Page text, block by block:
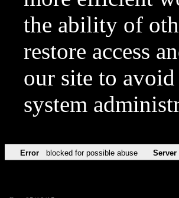
the ability of
restore access
our site to
system
Error blocked for possible abuse Server